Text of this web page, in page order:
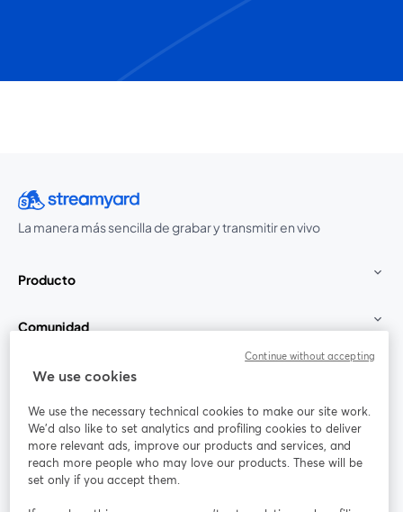
La manera más sencilla de grabar y transmitir en vivo
Producto
Comunidad
StreamYard para
Únete a nosotros
web
Facebook
se abre en una nueva pestaña
X (Twitter)
se abre en una nueva pestaña se abre en una nueva pestañase abre en
We use cookies
We use the necessary technical cookies to make our site work.
We'd also like to set analytics and profiling cookies to deliver
more relevant ads, improve our products and services, and
reach more people who may love our products. These will be
set only if you accept them.
Continue without accepting